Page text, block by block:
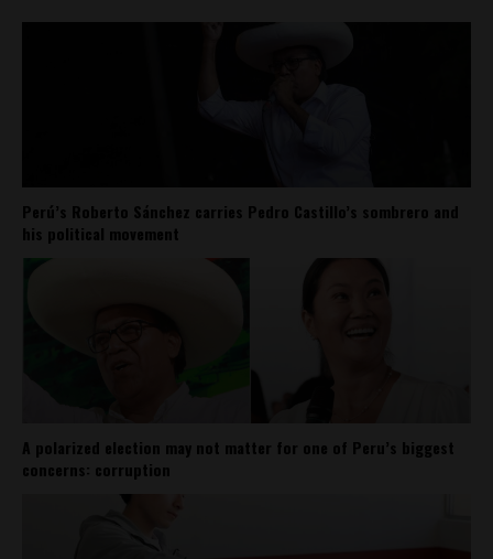
Perú’s Roberto Sánchez carries Pedro Castillo’s sombrero and
his political movement
A polarized election may not matter for one of Peru’s biggest
concerns: corruption